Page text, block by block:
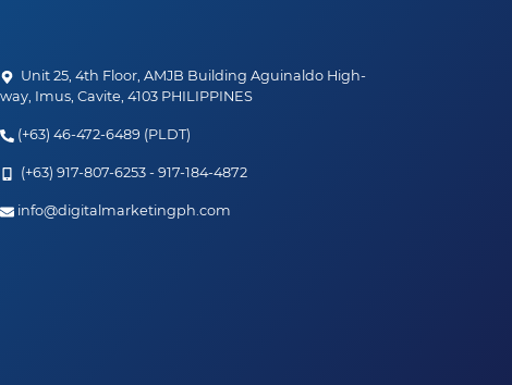
Unit 25, 4th Floor, AMJB Building Aguinaldo High-
way, Imus, Cavite, 4103 PHILIPPINES
(+63) 46-472-6489 (PLDT)
(+63) 917-807-6253 - 917-184-4872
info@digitalmarketingph.com